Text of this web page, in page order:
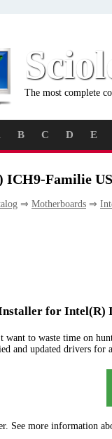
The most complete
B C D E
ICH9-Familie
⇒ Motherboards ⇒
for Intel(R)
want to waste time on
and updated drivers for
See more information